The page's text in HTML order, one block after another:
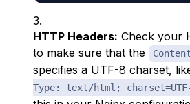
HTTP Headers: Check your
to make sure that the
specifies a UTF-8 charset,
Type: text/html;